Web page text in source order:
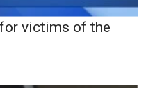
victims of the